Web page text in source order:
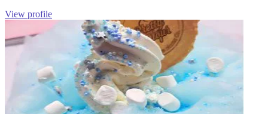
View profile